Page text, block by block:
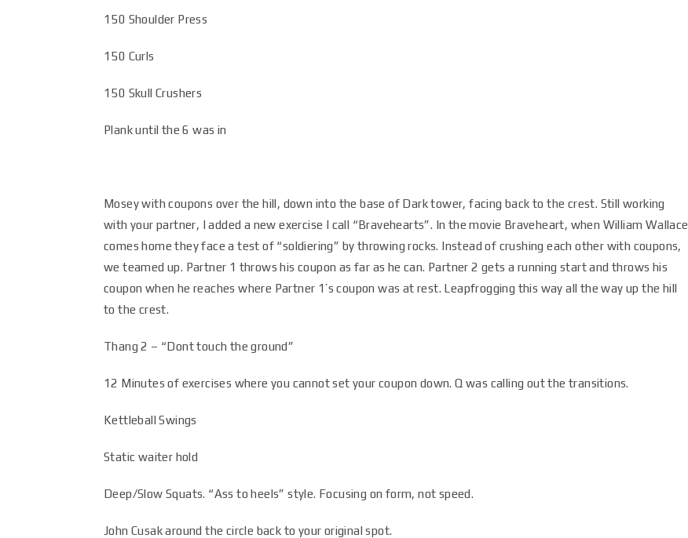
150 Shoulder Press
150 Curls
150 Skull Crushers
Plank until the 6 was in
Mosey with coupons over the hill, down into the base of Dark tower, facing back to the crest. Still working
with your partner, I added a new exercise I call “Bravehearts”. In the movie Braveheart, when William Wallace
comes home they face a test of “soldiering” by throwing rocks. Instead of crushing each other with coupons,
we teamed up. Partner 1 throws his coupon as far as he can. Partner 2 gets a running start and throws his
coupon when he reaches where Partner 1’s coupon was at rest. Leapfrogging this way all the way up the hill
to the crest.
Thang 2 – “Dont touch the ground”
12 Minutes of exercises where you cannot set your coupon down. Q was calling out the transitions.
Kettleball Swings
Static waiter hold
Deep/Slow Squats. “Ass to heels” style. Focusing on form, not speed.
John Cusak around the circle back to your original spot.